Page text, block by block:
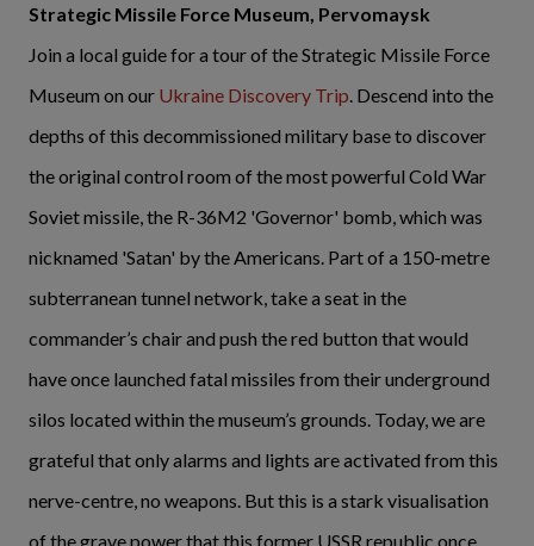
Strategic Missile Force Museum, Pervomaysk
Join a local guide for a tour of the Strategic Missile Force
Museum on our Ukraine Discovery Trip. Descend into the
depths of this decommissioned military base to discover
the original control room of the most powerful Cold War
Soviet missile, the R-36M2 'Governor' bomb, which was
nicknamed 'Satan' by the Americans. Part of a 150-metre
subterranean tunnel network, take a seat in the
commander’s chair and push the red button that would
have once launched fatal missiles from their underground
silos located within the museum’s grounds. Today, we are
grateful that only alarms and lights are activated from this
nerve-centre, no weapons. But this is a stark visualisation
of the grave power that this former USSR republic once